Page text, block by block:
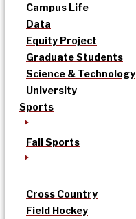
Campus Life
Data
Equity Project
Graduate Students
Science & Technology
University
Sports
Fall Sports
Cross Country
Field Hockey